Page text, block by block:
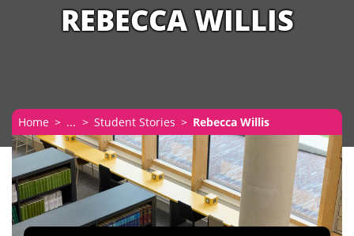
REBECCA WILLIS
Home ... Student Stories Rebecca Willis